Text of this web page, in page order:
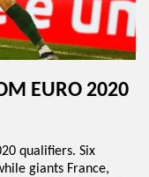
EURO 2020
qualifiers. Six
giants France,